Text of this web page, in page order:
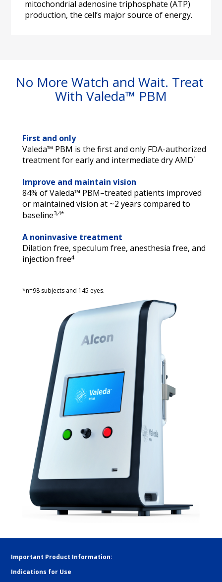
mitochondrial adenosine triphosphate (ATP)
production, the cell’s major source of energy.
No More Watch and Wait. Treat
With Valeda™ PBM
First and only
Valeda™ PBM is the first and only FDA-authorized
treatment for early and intermediate dry AMD1
Improve and maintain vision
84% of Valeda™ PBM–treated patients improved
or maintained vision at ~2 years compared to
baseline3,4*
A noninvasive treatment
Dilation free, speculum free, anesthesia free, and
injection free4
*n=98 subjects and 145 eyes.
Important Product Information:
Indications for Use